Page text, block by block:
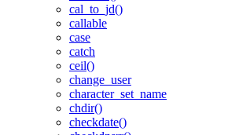
cal_to_jd()
callable
case
catch
ceil()
change_user
character_set_name
chdir()
checkdate()